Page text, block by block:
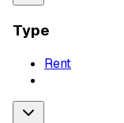
Type
Rent